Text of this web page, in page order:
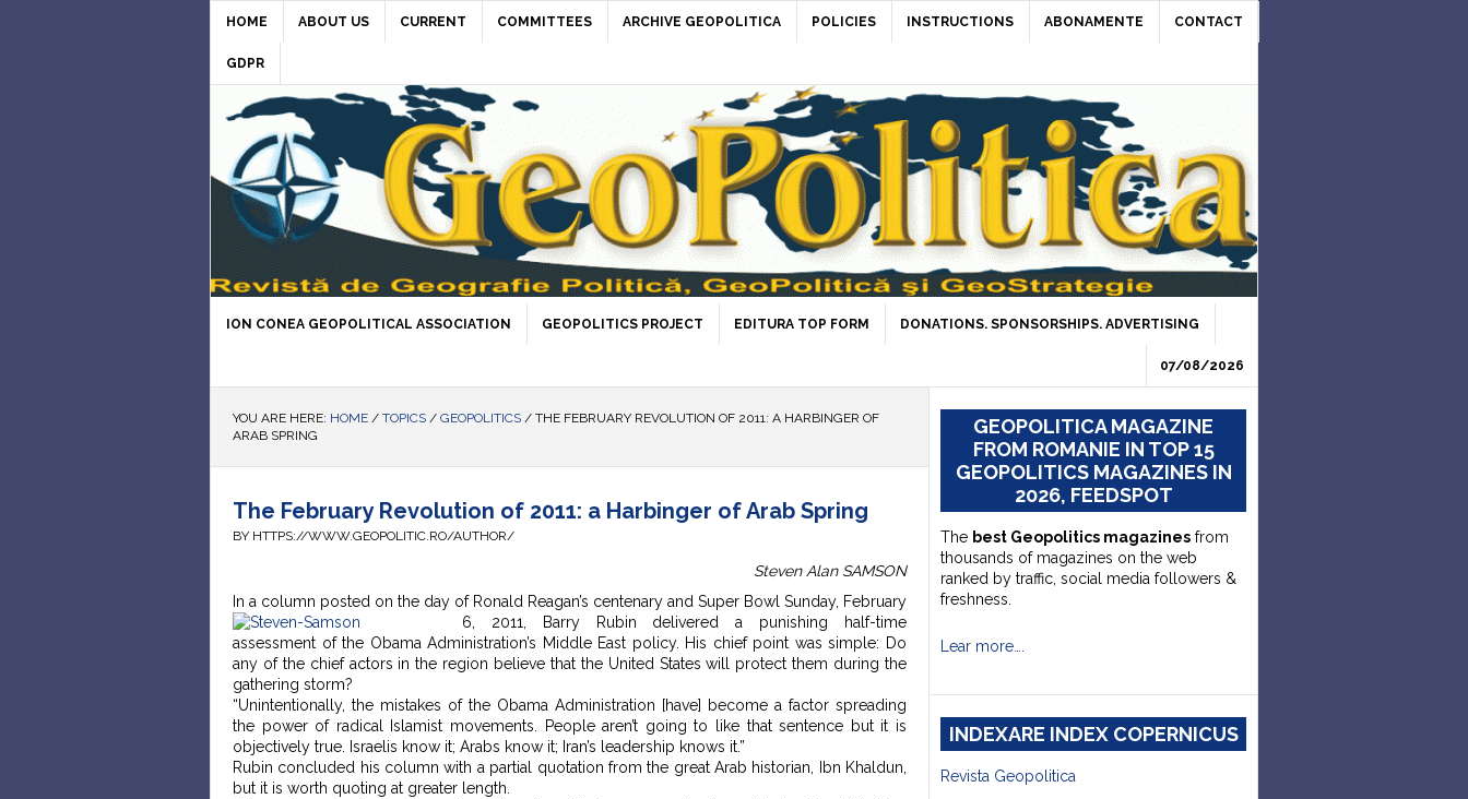
HOME ABOUT US CURRENT COMMITTEES ARCHIVE GEOPOLITICA POLICIES INSTRUCTIONS ABONAMENTE CONTACT
GDPR
ION CONEA GEOPOLITICAL ASSOCIATION GEOPOLITICS PROJECT EDITURA TOP FORM DONATIONS. SPONSORSHIPS. ADVERTISING
07/08/2026
YOU ARE HERE: HOME / TOPICS / GEOPOLITICS / THE FEBRUARY REVOLUTION OF 2011: A HARBINGER OF
ARAB SPRING
The February Revolution of 2011: a Harbinger of Arab Spring
BY HTTPS://WWW.GEOPOLITIC.RO/AUTHOR/
Steven Alan SAMSON
In a column posted on the day of Ronald Reagan’s centenary and Super Bowl Sunday, February
6, 2011, Barry Rubin delivered a punishing half-time
assessment of the Obama Administration’s Middle East policy. His chief point was simple: Do
any of the chief actors in the region believe that the United States will protect them during the
gathering storm?
“Unintentionally, the mistakes of the Obama Administration [have] become a factor spreading
the power of radical Islamist movements. People aren’t going to like that sentence but it is
objectively true. Israelis know it; Arabs know it; Iran’s leadership knows it.”
Rubin concluded his column with a partial quotation from the great Arab historian, Ibn Khaldun,
but it is worth quoting at greater length.
GEOPOLITICA MAGAZINE
FROM ROMANIE IN TOP 15
GEOPOLITICS MAGAZINES IN
2026, FEEDSPOT
The best Geopolitics magazines from
thousands of magazines on the web
ranked by traffic, social media followers &
freshness.
Lear more….
INDEXARE INDEX COPERNICUS
Revista Geopolitica